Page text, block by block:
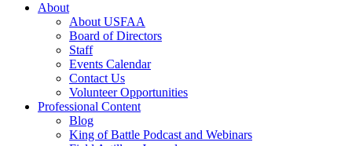
About
About USFAA
Board of Directors
Staff
Events Calendar
Contact Us
Volunteer Opportunities
Professional Content
Blog
King of Battle Podcast and Webinars